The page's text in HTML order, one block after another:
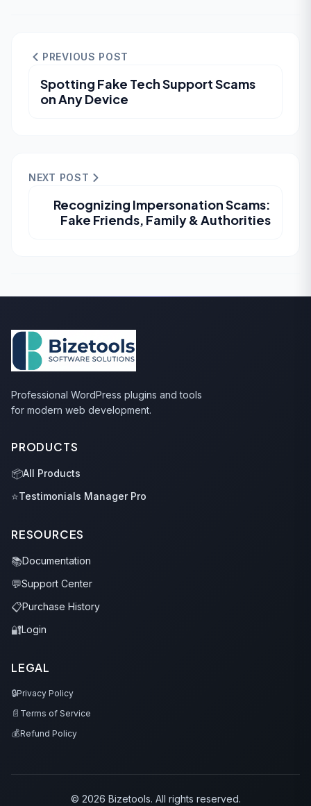
PREVIOUS POST
Spotting Fake Tech Support Scams
on Any Device
NEXT POST
Recognizing Impersonation Scams:
Fake Friends, Family & Authorities
Professional WordPress plugins and tools
for modern web development.
PRODUCTS
📦All Products
⭐Testimonials Manager Pro
RESOURCES
📚Documentation
💬Support Center
📋Purchase History
🔐Login
LEGAL
🔒Privacy Policy
📄 Terms of Service
💰Refund Policy
© 2026 Bizetools. All rights reserved.